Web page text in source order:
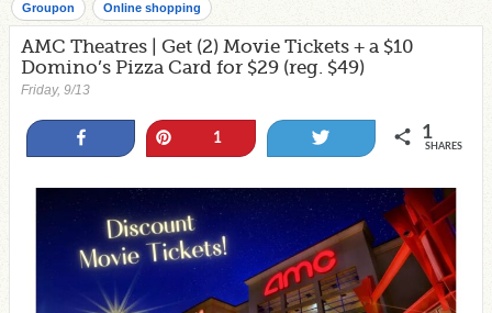
Groupon Online shopping
AMC Theatres | Get (2) Movie Tickets + a $10
Domino’s Pizza Card for $29 (reg. $49)
Friday, 9/13
1 1
SHARES